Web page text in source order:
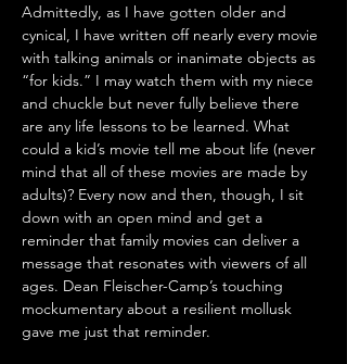
Admittedly, as I have gotten older and
cynical, I have written off nearly every movie
with talking animals or inanimate objects as
“for kids.” I may watch them with my niece
and chuckle but never fully believe there
are any life lessons to be learned. What
could a kid’s movie tell me about life (never
mind that all of these movies are made by
adults)? Every now and then, though, I sit
down with an open mind and get a
reminder that family movies can deliver a
message that resonates with viewers of all
ages. Dean Fleischer-Camp’s touching
mockumentary about a resilient mollusk
gave me just that reminder.